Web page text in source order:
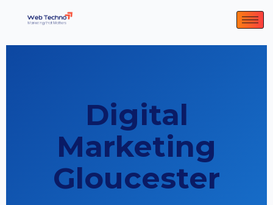
Digital
Marketing
Gloucester